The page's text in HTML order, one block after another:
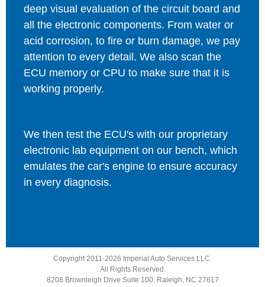
deep visual evaluation of the circuit board and
all the electronic components. From water or
acid corrosion, to fire or burn damage, we pay
attention to every detail. We also scan the
ECU memory or CPU to make sure that it is
working properly.
We then test the ECU's with our proprietary
electronic lab equipment on our bench, which
emulates the car's engine to ensure accuracy
in every diagnosis.
Copyright 2011-2026 Imperial Auto Services LLC.
All Rights Reserved.
8208 Brownleigh Drive Suite 100, Raleigh, NC 27617